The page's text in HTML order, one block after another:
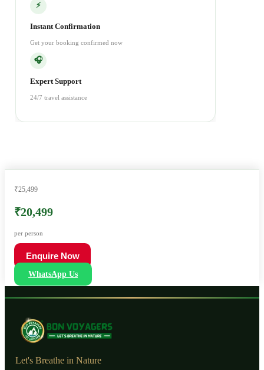
⚡
Instant Confirmation
Get your booking confirmed now
🎧
Expert Support
24/7 travel assistance
₹25,499
₹20,499
per person
Enquire Now
WhatsApp Us
Let's Breathe in Nature